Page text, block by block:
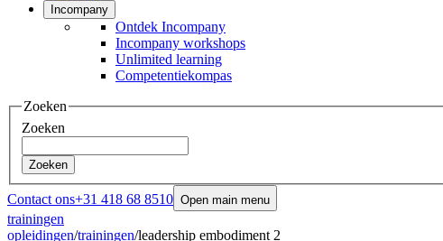
Incompany
Ontdek Incompany
Incompany workshops
Unlimited learning
Competentiekompas
Zoeken
Zoeken
Zoeken
Contact ons+31 418 68 8510 Open main menu
trainingen
opleidingen/trainingen/leadership embodiment 2